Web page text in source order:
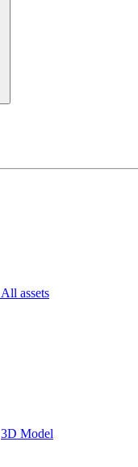
All assets
3D Model